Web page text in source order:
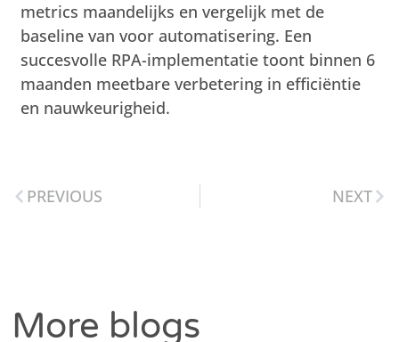
metrics maandelijks en vergelijk met de
baseline van voor automatisering. Een
succesvolle RPA-implementatie toont binnen 6
maanden meetbare verbetering in efficiëntie
en nauwkeurigheid.
PREVIOUS NEXT
More blogs